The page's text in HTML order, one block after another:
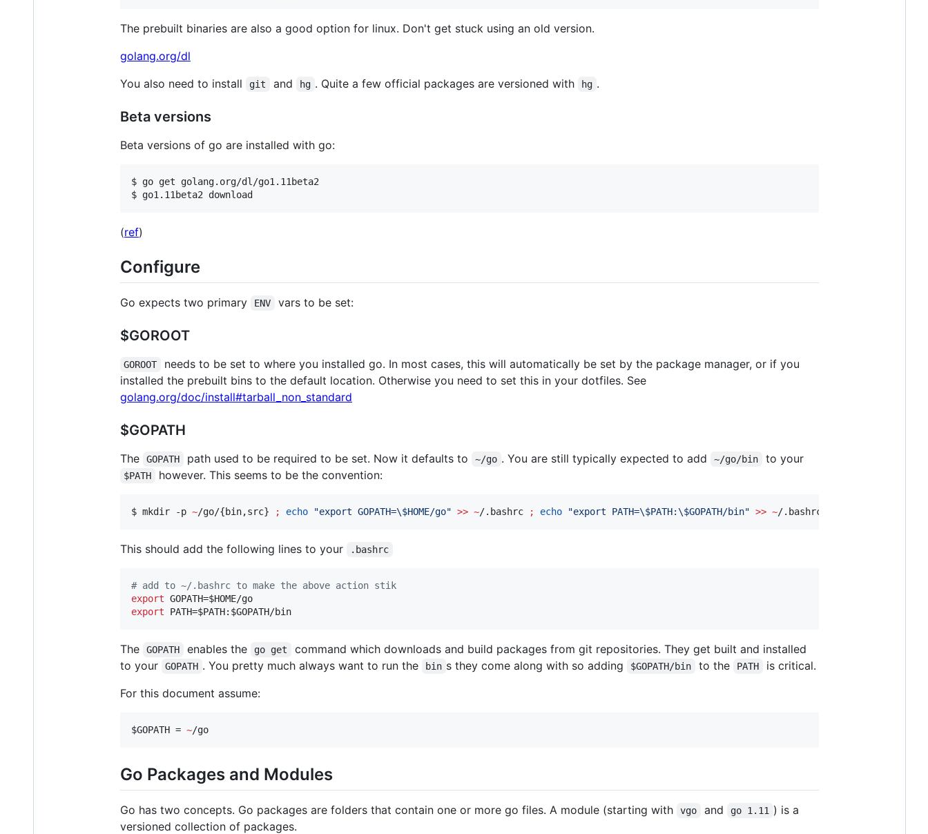
The prebuilt binaries are also a good option for linux. Don't get stuck using an old version.
golang.org/dl
You also need to install
git and hg . Quite a few official packages are versioned with hg .
Beta versions
Beta versions of go are installed with go:
$ go get golang.org/dl/go1.11beta2
$ go1.11beta2 download
(ref)
Configure
Go expects two primary ENV vars to be set:
$GOROOT
GOROOT
needs to be set to where you installed go. In most cases, this will automatically be set by the package manager, or if you
installed the prebuilt bins to the default location. Otherwise you need to set this in your dotfiles. See
golang.org/doc/install#tarball_non_standard
$GOPATH
The GOPATH path used to be required to be set. Now it defaults to ~/go . You are still typically expected to add ~/go/bin to your
$PATH however. This seems to be the convention:
$ mkdir -p ~/go/{bin,src} ; echo "export GOPATH=\$HOME/go" >> ~/.bashrc ; echo "export PATH=\$PATH:\$GOPATH/bin" >> ~/.bashrc
This should add the following lines to your .bashrc
# add to ~/.bashrc to make the above action stik
export GOPATH=$HOME
export PATH=$PATH: $GOPATH/bin
The GOPATH enables the go get
command which downloads and build packages from git repositories. They get built and installed
to your
GOPATH . You pretty much always want to run the bin s they come along with so adding $GOPATH/bin to the PATH
is critical.
For this document assume:
$GOPATH = ~/go
Go Packages and Modules
Go has two concepts. Go packages are folders that contain one or more go files. A module (starting with vgo and go 1.11 ) is a
versioned collection of packages.